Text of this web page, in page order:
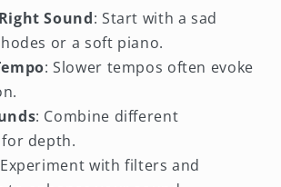
Sound: Start with a sad
or a soft piano.
: Slower tempos often evoke
: Combine different
depth.
with filters and